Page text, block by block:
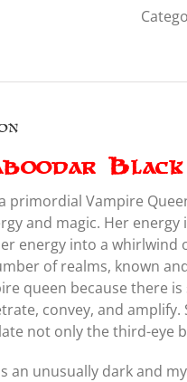
Black
primordial Vampire
and magic. Her
energy into a whirlwind
of realms, known
queen because there
convey, and
not only the third-eye
an unusually dark and